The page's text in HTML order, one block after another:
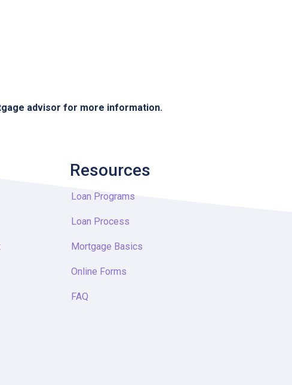
advisor for more information.
Resources
Loan Programs
Loan Process
Mortgage Basics
Online Forms
FAQ